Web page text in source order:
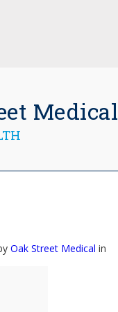
Medical
Oak Street Medical in